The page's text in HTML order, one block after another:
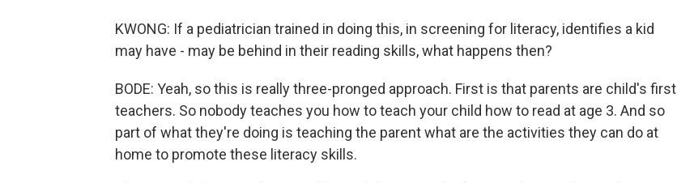
KWONG: If a pediatrician trained in doing this, in screening for literacy, identifies a kid
may have - may be behind in their reading skills, what happens then?
BODE: Yeah, so this is really three-pronged approach. First is that parents are child's first
teachers. So nobody teaches you how to teach your child how to read at age 3. And so
part of what they're doing is teaching the parent what are the activities they can do at
home to promote these literacy skills.